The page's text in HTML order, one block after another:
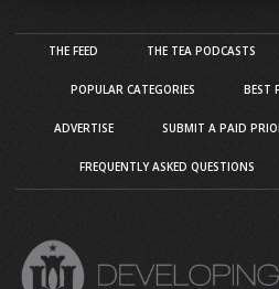
THE FEED THE TEA PODCASTS
POPULAR CATEGORIES BEST
ADVERTISE SUBMIT A PAID
FREQUENTLY ASKED QUESTIONS